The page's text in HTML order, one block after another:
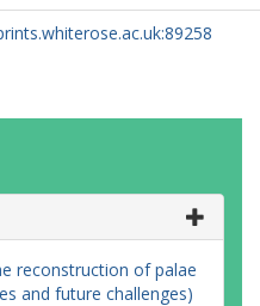
reconstruction of palae
and future challenges)